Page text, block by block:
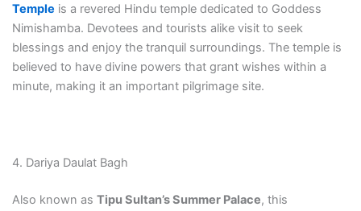
Temple is a revered Hindu temple dedicated to Goddess
Nimishamba. Devotees and tourists alike visit to seek
blessings and enjoy the tranquil surroundings. The temple is
believed to have divine powers that grant wishes within a
minute, making it an important pilgrimage site.
4. Dariya Daulat Bagh
Also known as Tipu Sultan’s Summer Palace, this